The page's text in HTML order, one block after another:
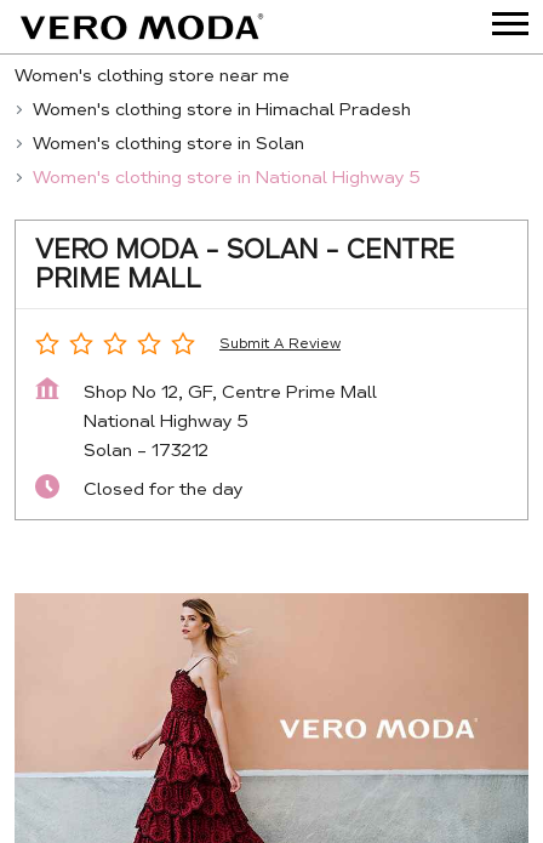
Women's clothing store near me
Women's clothing store in Himachal Pradesh
Women's clothing store in Solan
Women's clothing store in National Highway 5
VERO MODA - SOLAN - CENTRE
PRIME MALL
Submit A Review
Shop No 12, GF, Centre Prime Mall
National Highway 5
Solan - 173212
Closed for the day